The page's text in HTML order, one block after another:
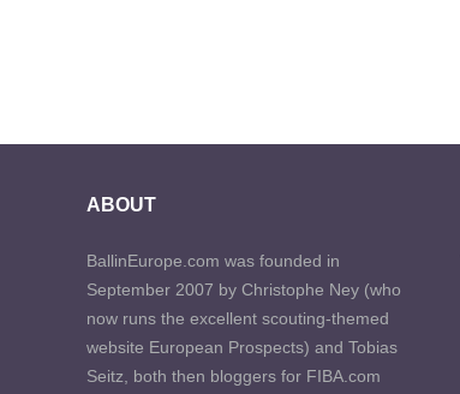
ABOUT
BallinEurope.com was founded in
September 2007 by Christophe Ney (who
now runs the excellent scouting-themed
website European Prospects) and Tobias
Seitz, both then bloggers for FIBA.com